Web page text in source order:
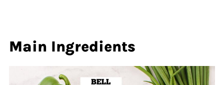
Main Ingredients